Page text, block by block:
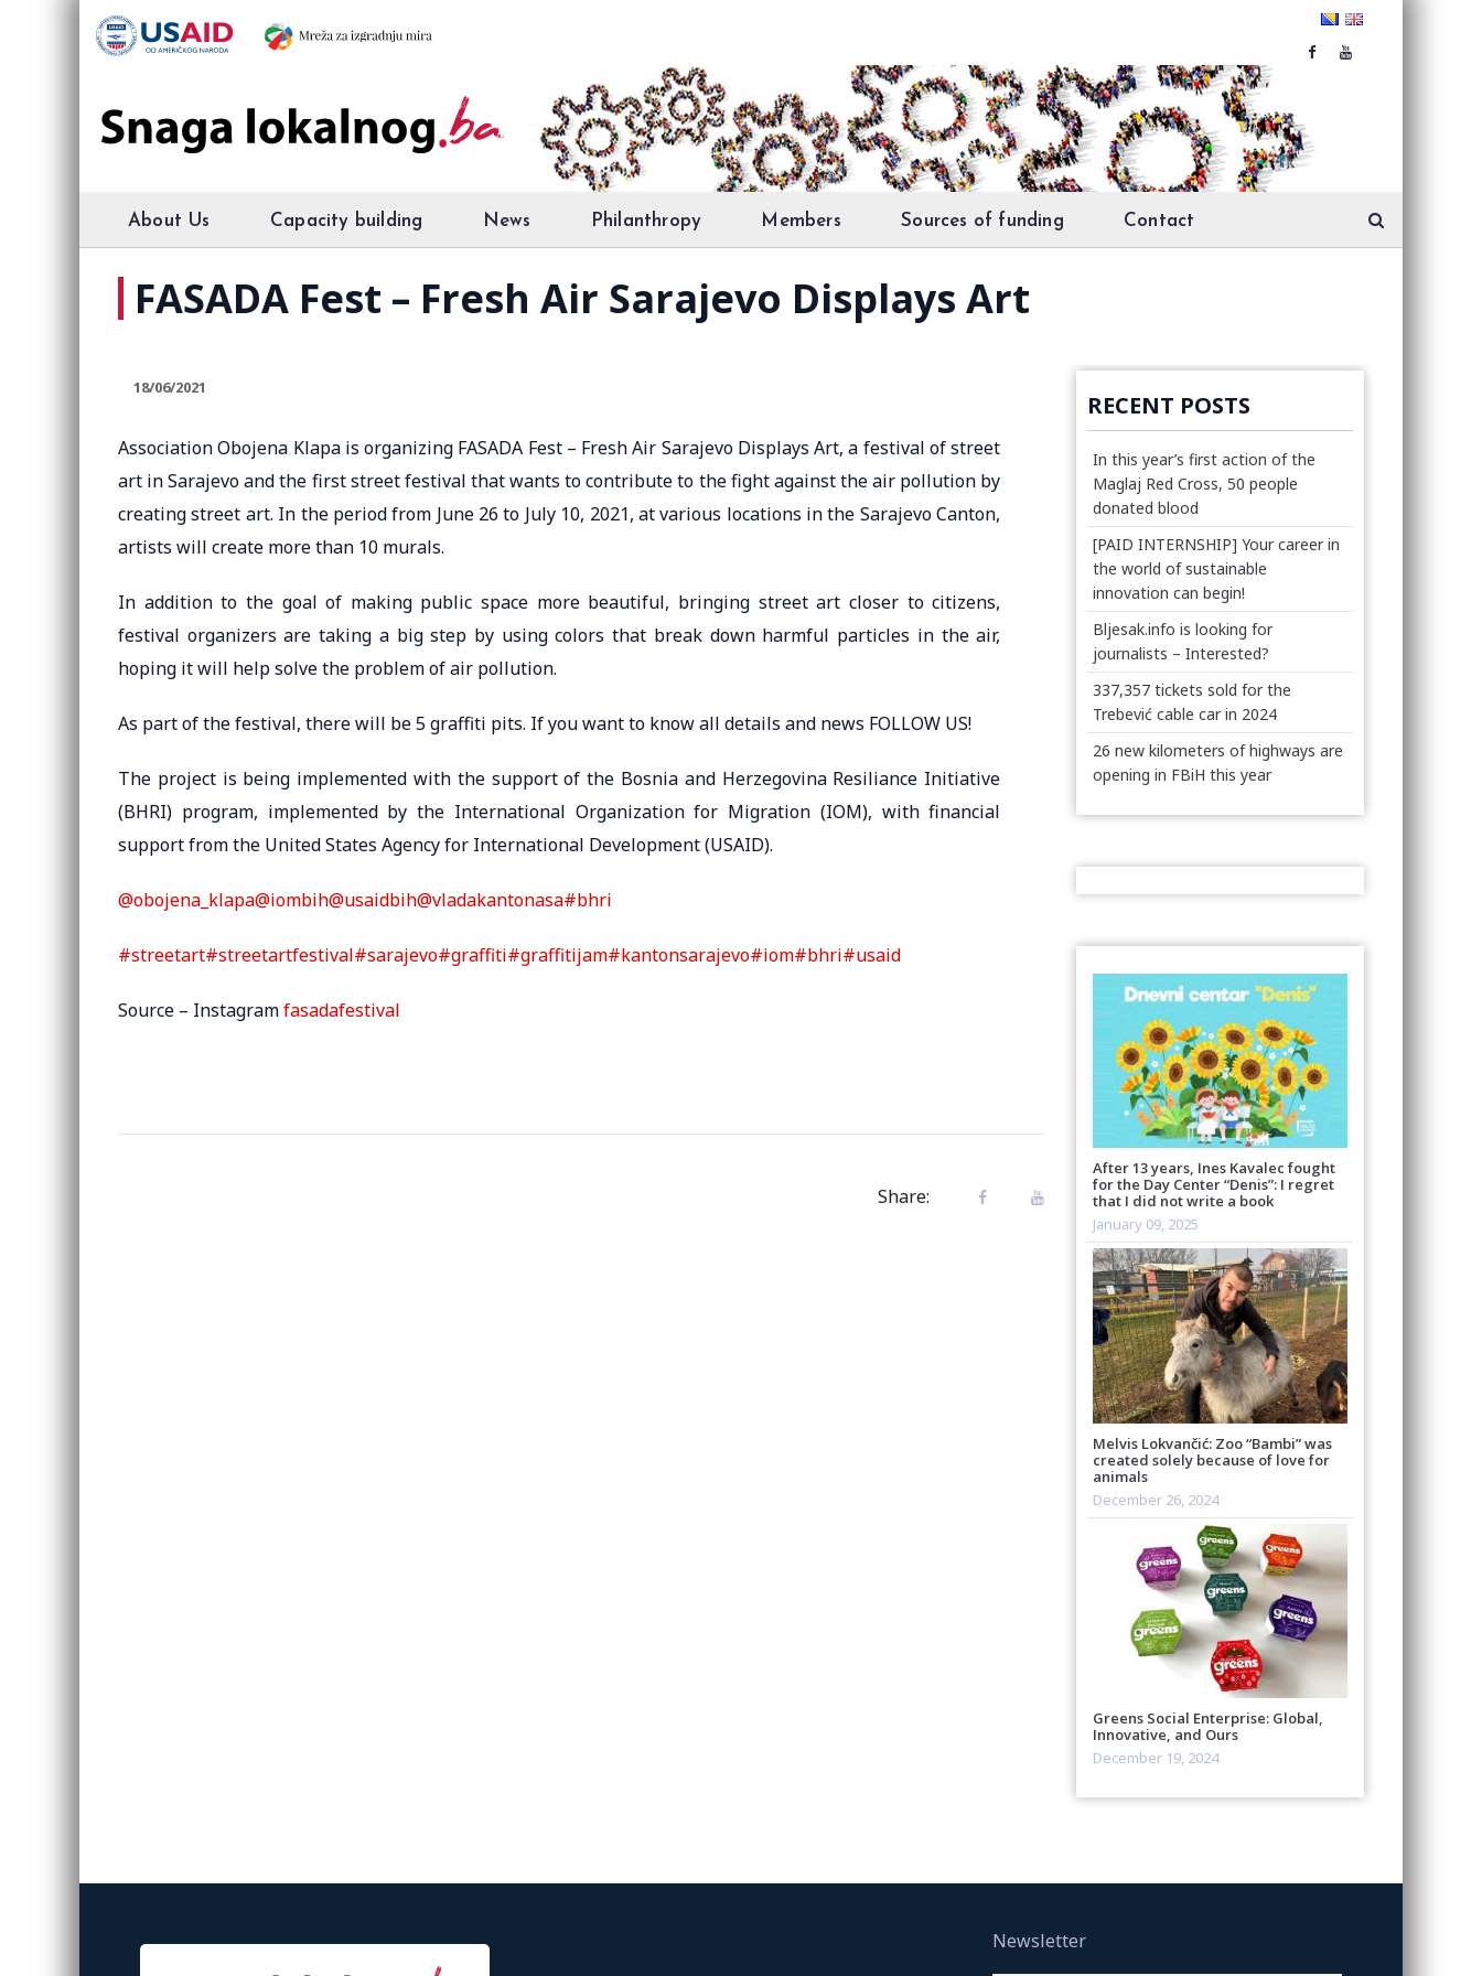
About Us Capacity building News Philanthropy Members Sources of funding Contact
FASADA Fest – Fresh Air Sarajevo Displays Art
18/06/2021
Association Obojena Klapa is organizing FASADA Fest – Fresh Air Sarajevo Displays Art, a festival of street
art in Sarajevo and the first street festival that wants to contribute to the fight against the air pollution by
creating street art. In the period from June 26 to July 10, 2021, at various locations in the Sarajevo Canton,
artists will create more than 10 murals.
In addition to the goal of making public space more beautiful, bringing street art closer to citizens,
festival organizers are taking a big step by using colors that break down harmful particles in the air,
hoping it will help solve the problem of air pollution.
As part of the festival, there will be 5 graffiti pits. If you want to know all details and news FOLLOW US!
The project is being implemented with the support of the Bosnia and Herzegovina Resiliance Initiative
(BHRI) program, implemented by the International Organization for Migration (IOM), with financial
support from the United States Agency for International Development (USAID).
@obojena_klapa@iombih@usaidbih@vladakantonasa#bhri
#streetart#streetartfestival#sarajevo#graffiti#graffitijam#kantonsarajevo#iom#bhri#usaid
Source – Instagramfasadafestival
Share:
RECENT POSTS
In this year’s first action of the
Maglaj Red Cross, 50 people
donated blood
[PAID INTERNSHIP] Your career in
the world of sustainable
innovation can begin!
Bljesak.info is looking for
journalists – Interested?
337,357 tickets sold for the
Trebević cable car in 2024
26 new kilometers of highways are
opening in FBiH this year
After 13 years, Ines Kavalec fought
for the Day Center “Denis”: I regret
that I did not write a book
January 09, 2025
Melvis Lokvančić: Zoo “Bambi” was
created solely because of love for
animals
December 26, 2024
Greens Social Enterprise: Global,
Innovative, and Ours
December 19, 2024
Newsletter